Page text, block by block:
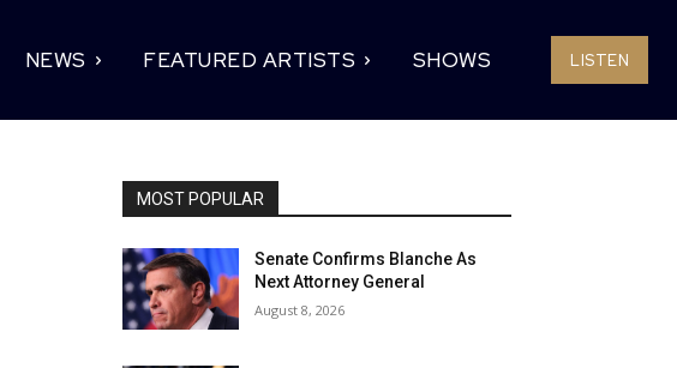
NEWS FEATURED ARTISTS SHOWS LISTEN
MOST POPULAR
Senate Confirms Blanche As
Next Attorney General
August 8, 2026